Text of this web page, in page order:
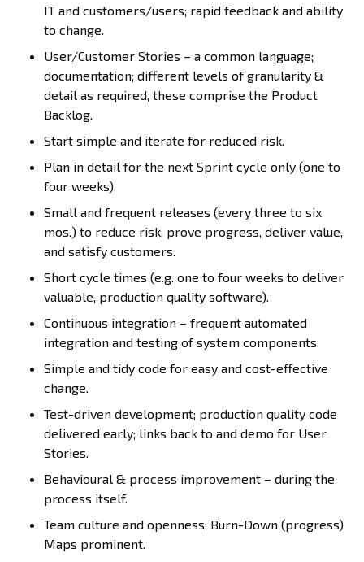
IT and customers/users; rapid feedback and ability
to change.
User/Customer Stories – a common language;
documentation; different levels of granularity &
detail as required, these comprise the Product
Backlog.
Start simple and iterate for reduced risk.
Plan in detail for the next Sprint cycle only (one to
four weeks).
Small and frequent releases (every three to six
mos.) to reduce risk, prove progress, deliver value,
and satisfy customers.
Short cycle times (e.g. one to four weeks to deliver
valuable, production quality software).
Continuous integration – frequent automated
integration and testing of system components.
Simple and tidy code for easy and cost-effective
change.
Test-driven development; production quality code
delivered early; links back to and demo for User
Stories.
Behavioural & process improvement – during the
process itself.
Team culture and openness; Burn-Down (progress)
Maps prominent.